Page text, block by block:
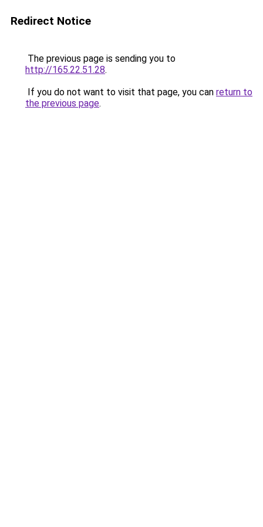
Redirect Notice
The previous page is sending you to
http://165.22.51.28.
If you do not want to visit that page, you can return to
the previous page.